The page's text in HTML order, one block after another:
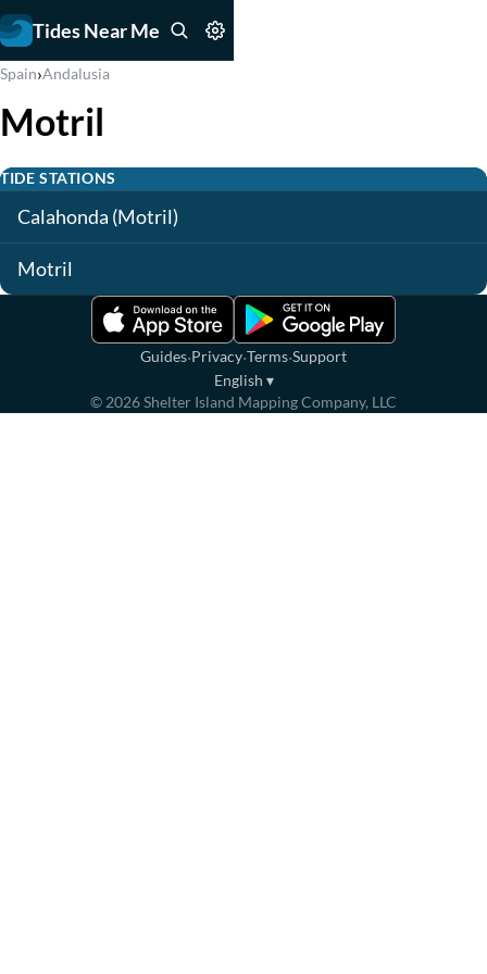
Tides Near Me
Spain›Andalusia
Motril
TIDE STATIONS
Calahonda (Motril)
Motril
Guides·Privacy·Terms·Support
English ▾
© 2026Shelter Island Mapping Company, LLC